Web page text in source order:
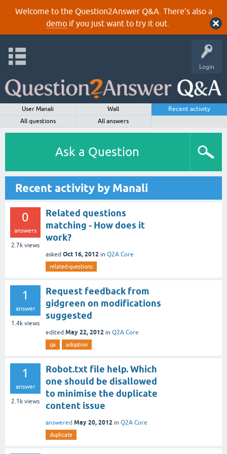
Welcome to the Question2Answer Q&A. There's also a
demoif you just want to try it out.
Login
User Manali Wall
Recent activity
All questions
All answers
Ask a Question
Recent activity by Manali
0
answers
2.7k views
Related questions
matching - How does it
work?
asked Oct 16, 2012 in Q2A Core
related-questions
1
answer
1.4k views
Request feedback from
gidgreen on modifications
suggested
edited May 22, 2012 in Q2A Core
qa adoption
1
answer
2.1k views
Robot.txt file help. Which
one should be disallowed
to minimise the duplicate
content issue
answered May 20, 2012 in Q2A Core
duplicate